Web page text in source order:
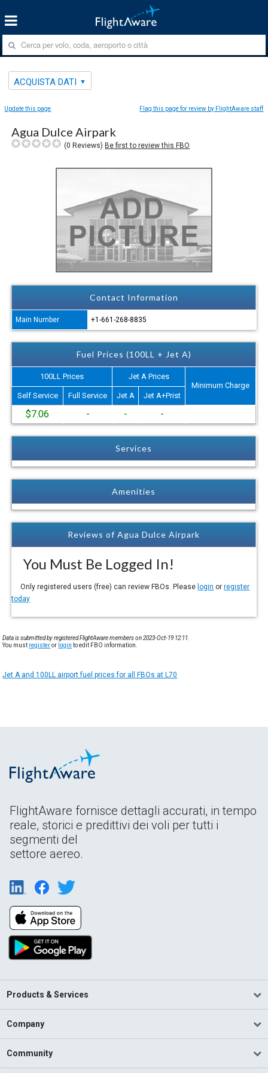
ACQUISTA DATI
Update this page Flag this page for review by FlightAware staff
Agua Dulce Airpark
(0 Reviews)Be first to review this FBO
Contact Information
Main Number +1-661-268-8835
Fuel Prices (100LL + Jet A)
100LL Prices
Jet A Prices
Minimum Charge
Self Service
Full Service Jet A Jet A+Prist
$7.06 - - -
Services
Amenities
Reviews of Agua Dulce Airpark
You Must Be Logged In!
Only registered users (free) can review FBOs. Please login orregister
today
Data is submitted by registered FlightAware members on 2023-Oct-19 12:11.
You must registeror login to edit FBO information.
Jet A and 100LL airport fuel prices for all FBOs at L70
FlightAware fornisce dettagli accurati, in tempo
reale, storici e predittivi dei voli per tutti i
segmenti del
settore aereo.
Products & Services
Company
Community